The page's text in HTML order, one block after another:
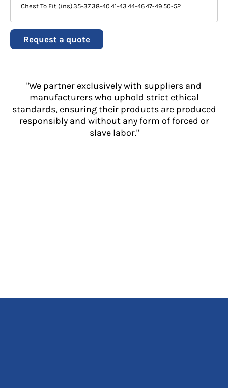
Chest To Fit (ins)35-3738-40 41-43 44-4647-49 50-52
Request a quote
"We partner exclusively with suppliers and
manufacturers who uphold strict ethical
standards, ensuring their products are produced
responsibly and without any form of forced or
slave labor."